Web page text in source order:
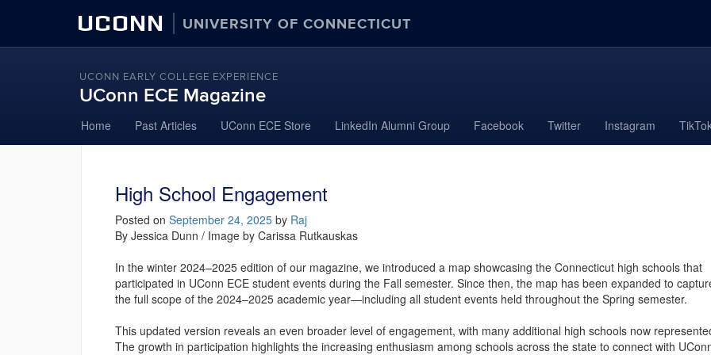
UCONN UNIVERSITY OF CONNECTICUT
UCONN EARLY COLLEGE EXPERIENCE
UConn ECE Magazine
to
content
Home Past Articles UConn ECE Store LinkedIn Alumni Group Facebook Twitter Instagram
High School Engagement
Posted on September 24, 2025 by Raj
By Jessica Dunn / Image by Carissa Rutkauskas
In the winter 2024–2025 edition of our magazine, we introduced a map showcasing the Connecticut high schools that
participated in UConn ECE student events during the Fall semester. Since then, the map has been expanded to
the full scope of the 2024–2025 academic year—including all student events held throughout the Spring semester.
This updated version reveals an even broader level of engagement, with many additional high schools now
The growth in participation highlights the increasing enthusiasm among schools across the state to connect with